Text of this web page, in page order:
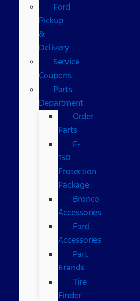
Ford
Pickup
&
Delivery
Service
Coupons
Parts
Department
Order
Parts
F-
150
Protection
Package
Bronco
Accessories
Ford
Accessories
Part
Brands
Tire
Finder